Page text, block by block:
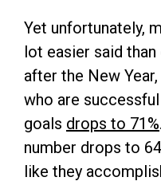
Yet unfortunately,
lot easier said
after the New
who are
goals drops to 71%
number drops to
like they